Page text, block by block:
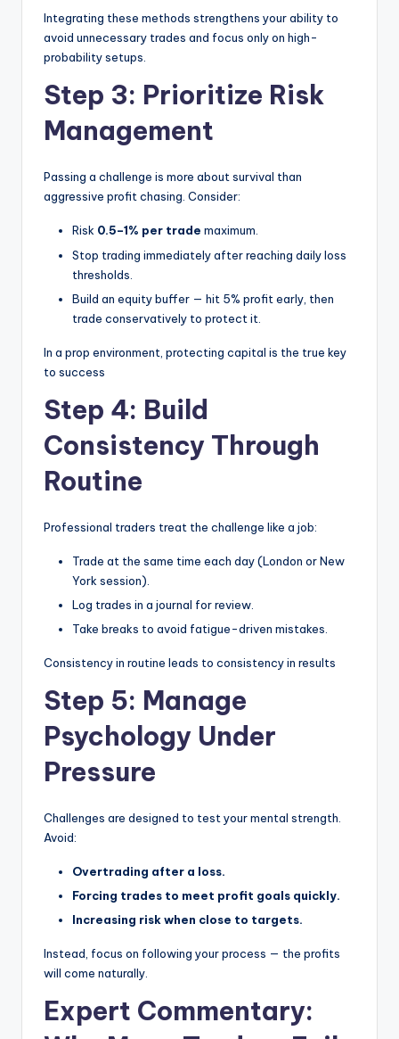
Integrating these methods strengthens your ability to
avoid unnecessary trades and focus only on high-
probability setups.
Step 3: Prioritize Risk
Management
Passing a challenge is more about survival than
aggressive profit chasing. Consider:
Risk 0.5–1% per trade maximum.
Stop trading immediately after reaching daily loss
thresholds.
Build an equity buffer — hit 5% profit early, then
trade conservatively to protect it.
In a prop environment, protecting capital is the true key
to success
Step 4: Build
Consistency Through
Routine
Professional traders treat the challenge like a job:
Trade at the same time each day (London or New
York session).
Log trades in a journal for review.
Take breaks to avoid fatigue-driven mistakes.
Consistency in routine leads to consistency in results
Step 5: Manage
Psychology Under
Pressure
Challenges are designed to test your mental strength.
Avoid:
Overtrading after a loss.
Forcing trades to meet profit goals quickly.
Increasing risk when close to targets.
Instead, focus on following your process — the profits
will come naturally.
Expert Commentary: